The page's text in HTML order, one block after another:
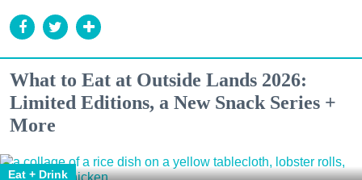
What to Eat at Outside Lands 2026:
Limited Editions, a New Snack Series +
More
Eat + Drink